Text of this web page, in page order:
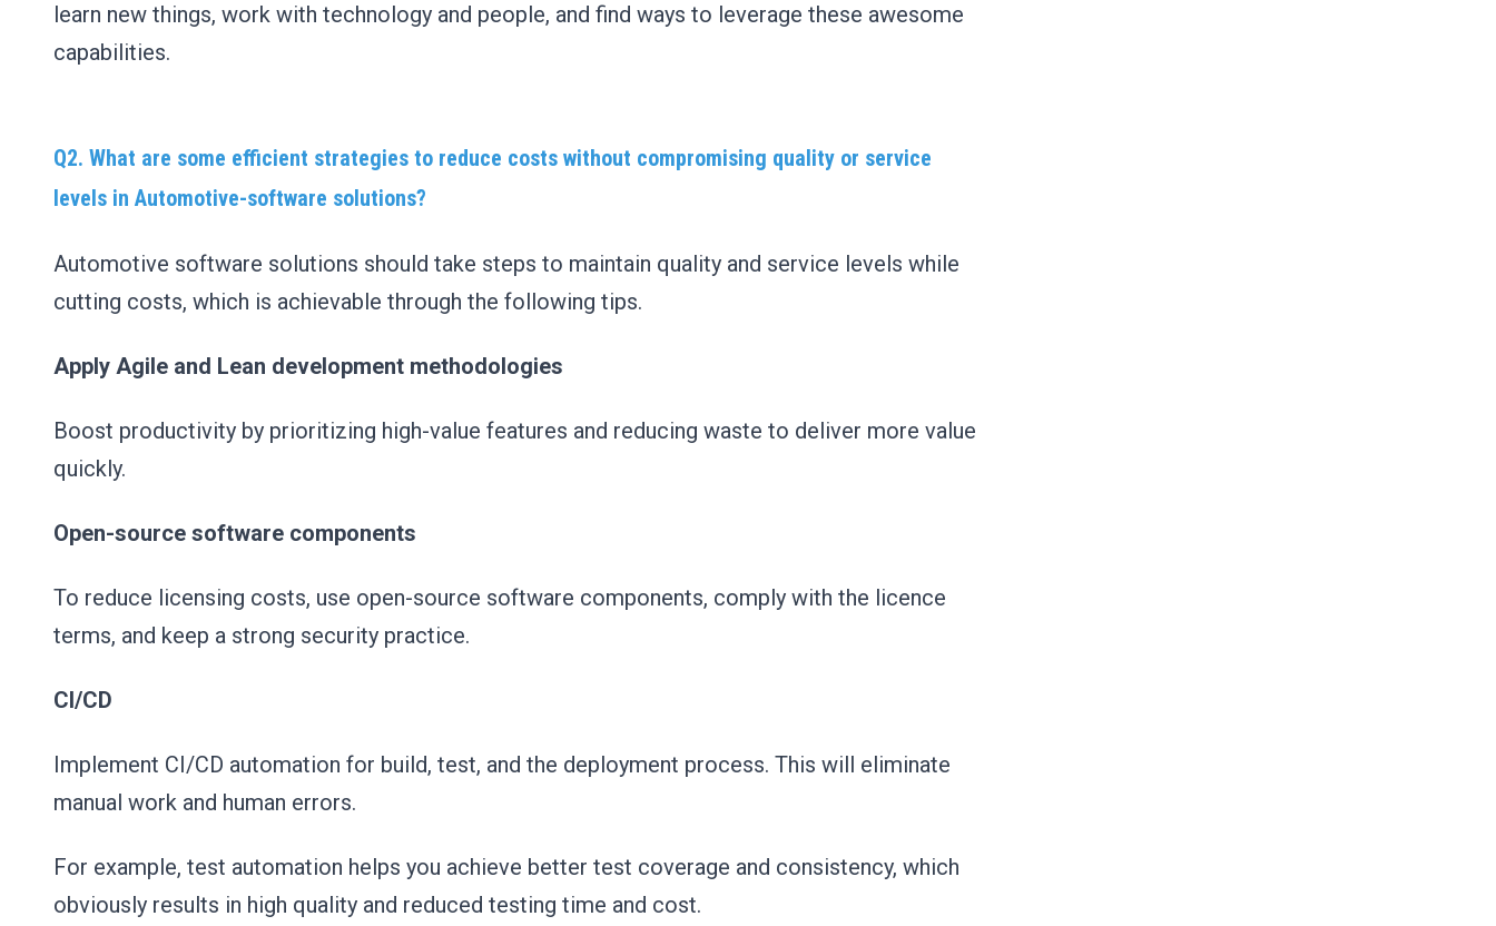
learn new things, work with technology and people, and find ways to leverage these awesome
capabilities.
Q2. What are some efficient strategies to reduce costs without compromising quality or service
levels in Automotive-software solutions?
Automotive software solutions should take steps to maintain quality and service levels while
cutting costs, which is achievable through the following tips.
Apply Agile and Lean development methodologies
Boost productivity by prioritizing high-value features and reducing waste to deliver more value
quickly.
Open-source software components
To reduce licensing costs, use open-source software components, comply with the licence
terms, and keep a strong security practice.
CI/CD
Implement CI/CD automation for build, test, and the deployment process. This will eliminate
manual work and human errors.
For example, test automation helps you achieve better test coverage and consistency, which
obviously results in high quality and reduced testing time and cost.